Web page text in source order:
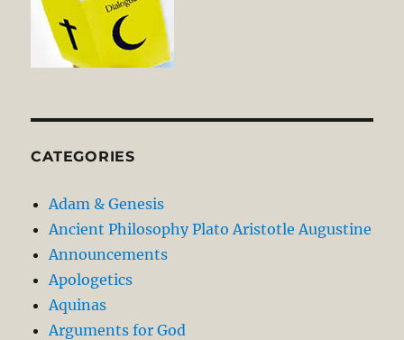
CATEGORIES
Adam & Genesis
Ancient Philosophy Plato Aristotle Augustine
Announcements
Apologetics
Aquinas
Arguments for God